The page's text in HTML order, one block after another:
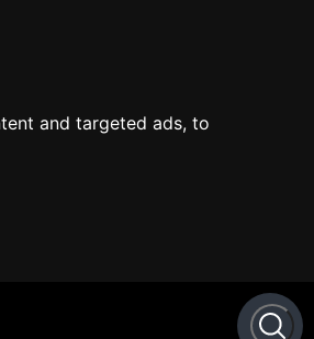
and targeted ads, to